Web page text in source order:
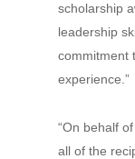
scholarship
leadership
commitment
experience.”
“On behalf
all of the